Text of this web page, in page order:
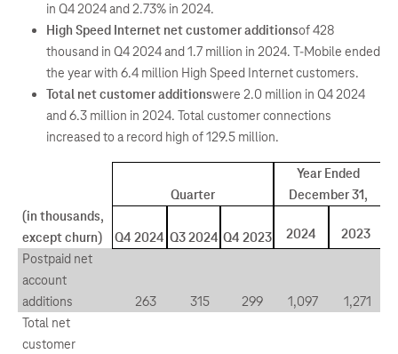
in Q4 2024 and 2.73% in 2024.
High Speed Internet net customer additionsof 428
thousand in Q4 2024 and 1.7 million in 2024. T-Mobile ended
the year with 6.4 million High Speed Internet customers.
Total net customer additionswere 2.0 million in Q4 2024
and 6.3 million in 2024. Total customer connections
increased to a record high of 129.5 million.
Quarter
Year Ended
December 31,
(in thousands,
except churn)
Q4 2024 Q3 2024 Q4 2023 2024
2023
Postpaid net
account
additions
263 315 299 1,097
1,271
Total net
customer